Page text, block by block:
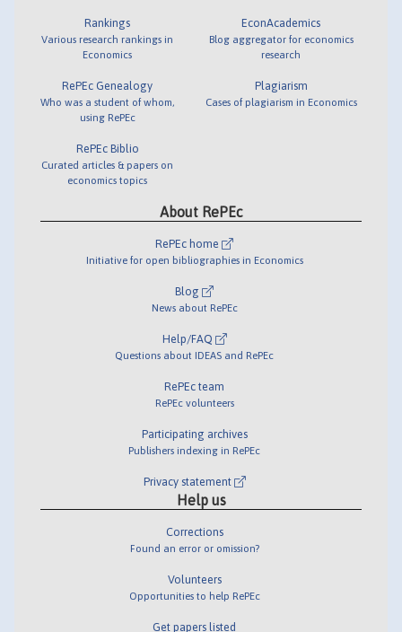
Rankings
Various research rankings in
Economics
RePEc Genealogy
Who was a student of whom,
using RePEc
RePEc Biblio
Curated articles & papers on
economics topics
EconAcademics
Blog aggregator for economics
research
Plagiarism
Cases of plagiarism in Economics
About RePEc
RePEc home
Initiative for open bibliographies in Economics
Blog
News about RePEc
Help/FAQ
Questions about IDEAS and RePEc
RePEc team
RePEc volunteers
Participating archives
Publishers indexing in RePEc
Privacy statement
Help us
Corrections
Found an error or omission?
Volunteers
Opportunities to help RePEc
Get papers listed